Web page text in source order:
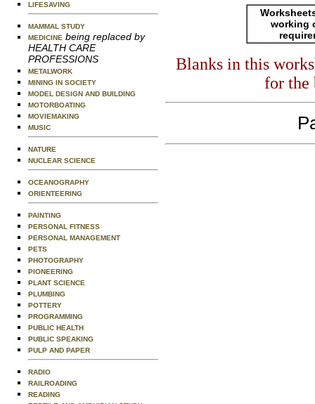
LIFESAVING
MAMMAL STUDY
MEDICINE being replaced by
HEALTH CARE
PROFESSIONS
METALWORK
MINING IN SOCIETY
MODEL DESIGN AND BUILDING
MOTORBOATING
MOVIEMAKING
MUSIC
NATURE
NUCLEAR SCIENCE
OCEANOGRAPHY
ORIENTEERING
PAINTING
PERSONAL FITNESS
PERSONAL MANAGEMENT
PETS
PHOTOGRAPHY
PIONEERING
PLANT SCIENCE
PLUMBING
POTTERY
PROGRAMMING
PUBLIC HEALTH
PUBLIC SPEAKING
PULP AND PAPER
RADIO
RAILROADING
READING
working
Blanks in this
for the